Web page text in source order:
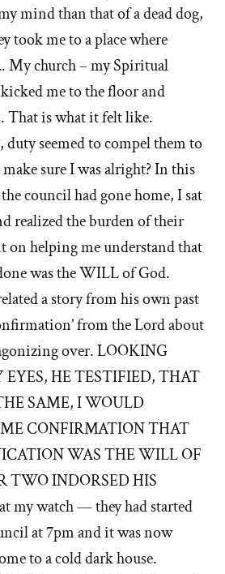
mind than that of a dead dog,
took me to a place where
My church – my Spiritual
me to the floor and
That is what it felt like.
seemed to compel them to
sure I was alright? In this
council had gone home, I sat
realized the burden of their
on helping me understand that
was the WILL of God.
a story from his own past
from the Lord about
over. LOOKING
HE TESTIFIED, THAT
SAME, I WOULD
CONFIRMATION THAT
WAS THE WILL OF
TWO INDORSED HIS
my watch — they had started
at 7pm and it was now
to a cold dark house.